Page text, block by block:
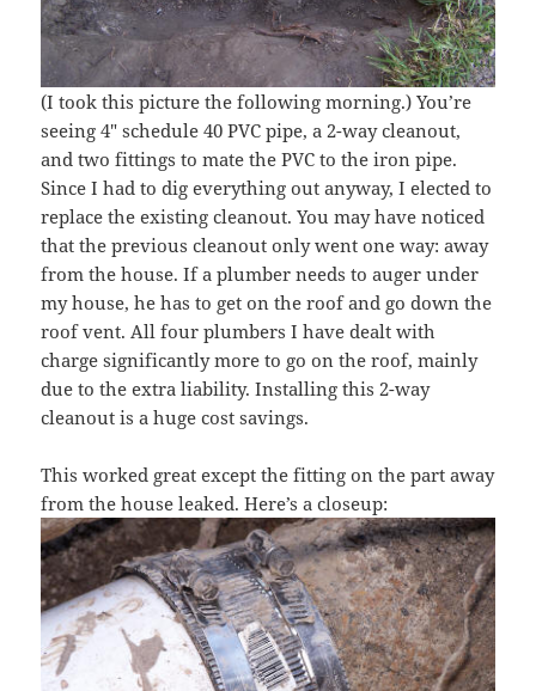
(I took this picture the following morning.) You’re
seeing 4″ schedule 40 PVC pipe, a 2-way cleanout,
and two fittings to mate the PVC to the iron pipe.
Since I had to dig everything out anyway, I elected to
replace the existing cleanout. You may have noticed
that the previous cleanout only went one way: away
from the house. If a plumber needs to auger under
my house, he has to get on the roof and go down the
roof vent. All four plumbers I have dealt with
charge significantly more to go on the roof, mainly
due to the extra liability. Installing this 2-way
cleanout is a huge cost savings.
This worked great except the fitting on the part away
from the house leaked. Here’s a closeup: